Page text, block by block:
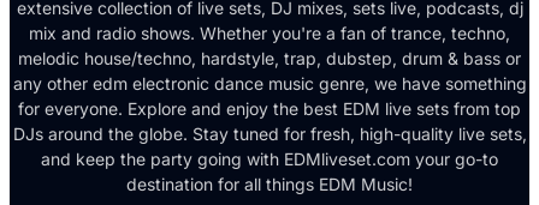
extensive collection of live sets, DJ mixes, sets live, podcasts, dj
mix and radio shows. Whether you're a fan of trance, techno,
melodic house/techno, hardstyle, trap, dubstep, drum & bass or
any other edm electronic dance music genre, we have something
for everyone. Explore and enjoy the best EDM live sets from top
DJs around the globe. Stay tuned for fresh, high-quality live sets,
and keep the party going with EDMliveset.com your go-to
destination for all things EDM Music!